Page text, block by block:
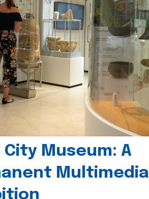
City Museum: A
Multimedia